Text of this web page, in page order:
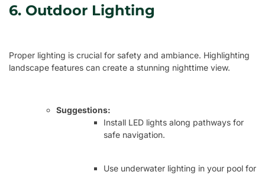
6. Outdoor Lighting
Proper lighting is crucial for safety and ambiance. Highlighting
landscape features can create a stunning nighttime view.
Suggestions:
Install LED lights along pathways for
safe navigation.
Use underwater lighting in your pool for